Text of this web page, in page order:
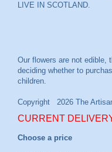
LIVE IN SCOTLAND.
CURRENT
Choose a price